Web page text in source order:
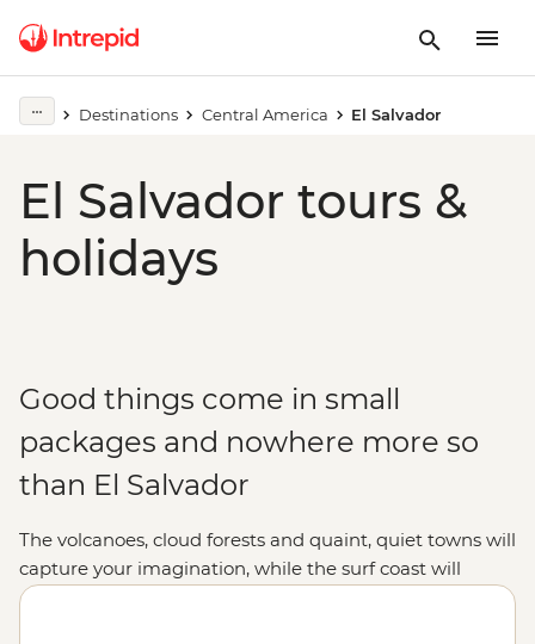
Destinations Central America El Salvador
El Salvador tours &
holidays
Good things come in small
packages and nowhere more so
than El Salvador
The volcanoes, cloud forests and quaint, quiet towns will
capture your imagination, while the surf coast will
unleash your inner grommet.